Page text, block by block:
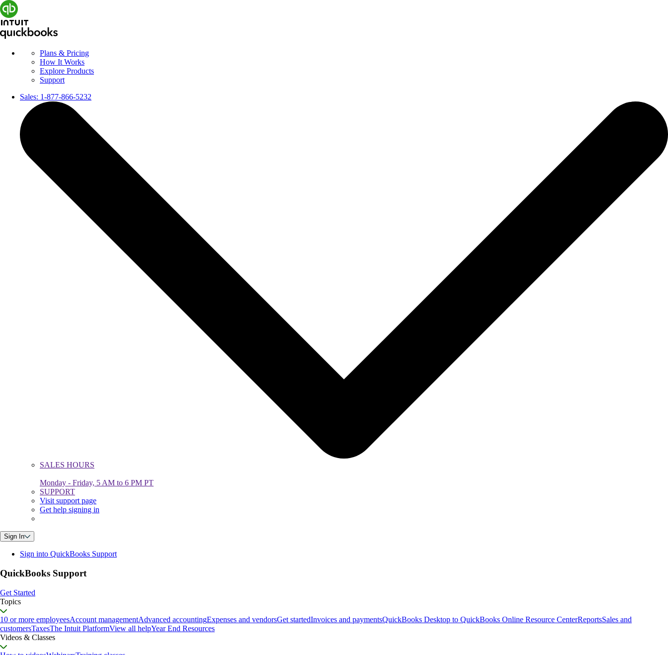
Plans & Pricing
How It Works
Explore Products
Support
Sales: 1-877-866-5232
SALES HOURS
Monday - Friday, 5 AM to 6 PM PT
SUPPORT
Visit support page
Get help signing in
Sign In
Sign into QuickBooks Support
QuickBooks Support
Get Started
Topics
10 or more employeesAccount managementAdvanced accountingExpenses and vendorsGet startedInvoices and paymentsQuickBooks Desktop to QuickBooks Online Resource CenterReportsSales and
customersTaxesThe Intuit PlatformView all helpYear End Resources
Videos & Classes